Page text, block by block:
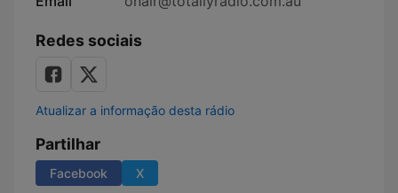
Redes sociais
Atualizar a informação desta rádio
Partilhar
Facebook X